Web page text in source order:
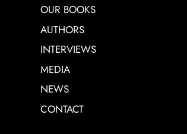
OUR BOOKS
AUTHORS
INTERVIEWS
MEDIA
NEWS
CONTACT